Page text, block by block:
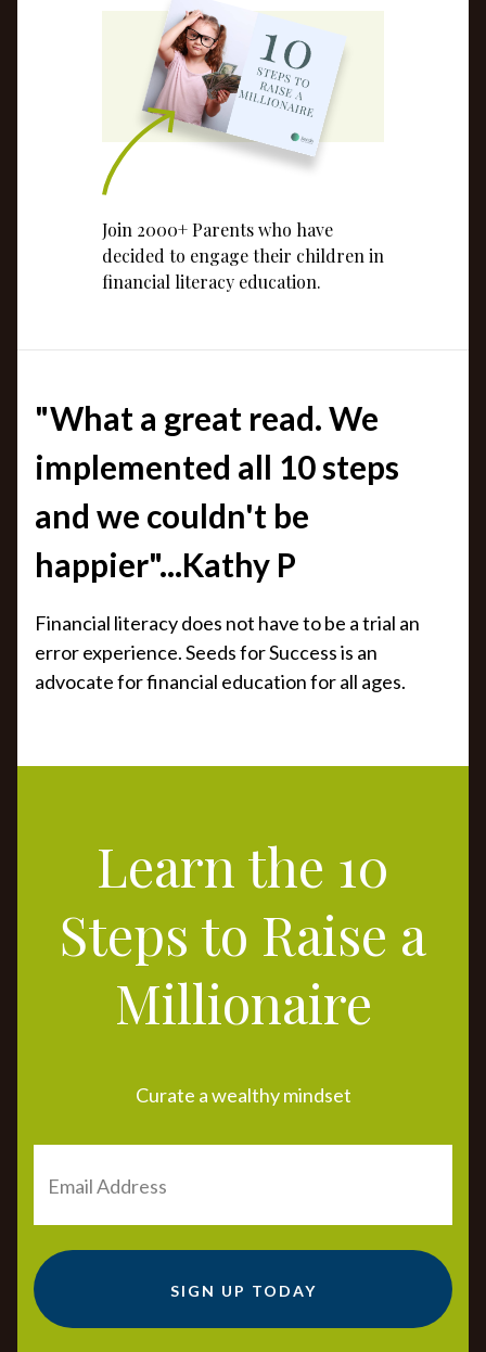
Join 2000+ Parents who have
decided to engage their children in
financial literacy education.
"What a great read. We
implemented all 10 steps
and we couldn't be
happier"...Kathy P
Financial literacy does not have to be a trial an
error experience. Seeds for Success is an
advocate for financial education for all ages.
Learn the 10
Steps to Raise a
Millionaire
Curate a wealthy mindset
SIGN UP TODAY